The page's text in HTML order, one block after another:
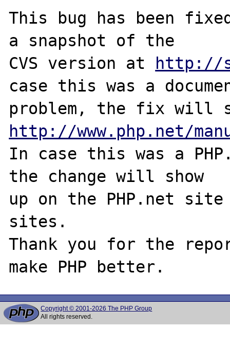
This bug has been
a snapshot of the
CVS version at http://
case this was a
http://www.php.net/
In case this was a
the change will show
up on the PHP.net
sites.
Thank you for the
Copyright © 2001-2026 The PHP Group
All rights reserved.